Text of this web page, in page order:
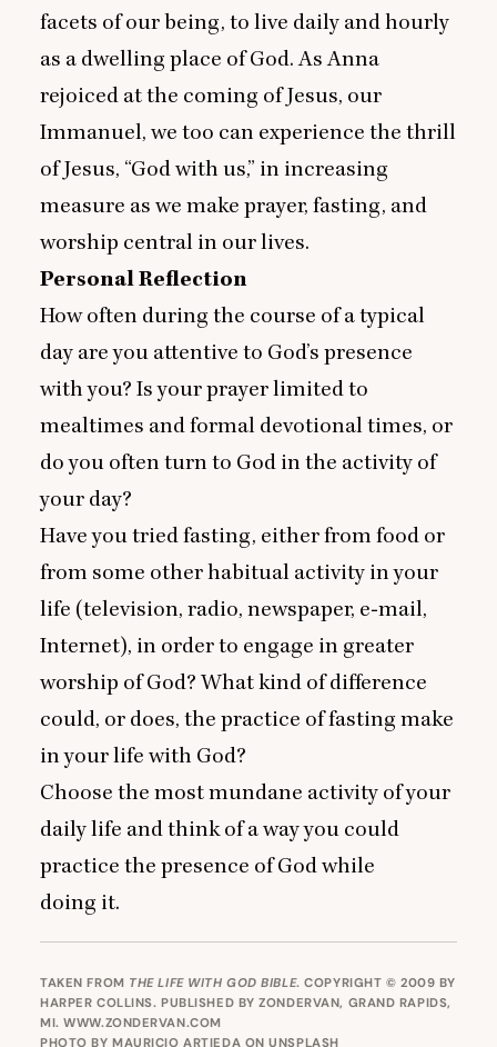
facets of our being, to live daily and hourly
as a dwelling place of God. As Anna
rejoiced at the coming of Jesus, our
Immanuel, we too can experience the thrill
of Jesus, “God with us,” in increasing
measure as we make prayer, fasting, and
worship central in our lives.
Personal Reflection
How often during the course of a typical
day are you attentive to God’s presence
with you? Is your prayer limited to
mealtimes and formal devotional times, or
do you often turn to God in the activity of
your day?
Have you tried fasting, either from food or
from some other habitual activity in your
life (television, radio, newspaper, e‑mail,
Internet), in order to engage in greater
worship of God? What kind of difference
could, or does, the practice of fasting make
in your life with God?
Choose the most mundane activity of your
daily life and think of a way you could
practice the presence of God while
doing it.
TAKEN FROM THE LIFE WITH GOD BIBLE. COPYRIGHT © 2009 BY
HARPER COLLINS. PUBLISHED BY ZONDERVAN, GRAND RAPIDS,
MI.WWW.ZONDERVAN.COM
PHOTO BYMAURICIO ARTIEDA ONUNSPLASH